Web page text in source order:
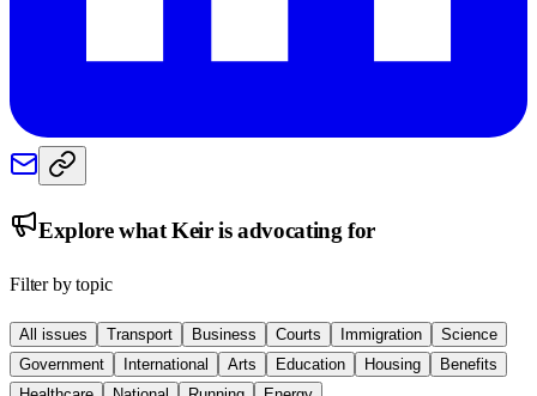
Explore whatKeiris advocating for
Filter by topic
All issues Transport Business Courts Immigration
Science
Government
International Arts Education Housing
Benefits